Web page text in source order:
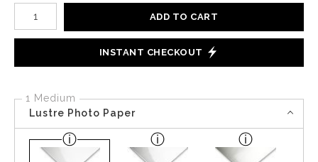
Number of product units
ADD TO CART
INSTANT CHECKOUT
1 Medium
Lustre Photo Paper